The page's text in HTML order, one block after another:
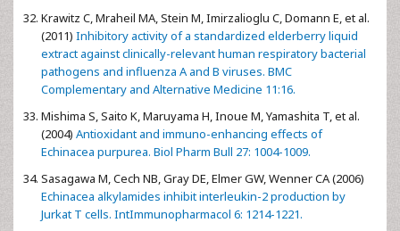
Krawitz C, Mraheil MA, Stein M, Imirzalioglu C, Domann E, et al.
(2011) Inhibitory activity of a standardized elderberry liquid
extract against clinically-relevant human respiratory bacterial
pathogens and influenza A and B viruses. BMC
Complementary and Alternative Medicine 11:16.
Mishima S, Saito K, Maruyama H, Inoue M, Yamashita T, et al.
(2004) Antioxidant and immuno-enhancing effects of
Echinacea purpurea. Biol Pharm Bull 27: 1004-1009.
Sasagawa M, Cech NB, Gray DE, Elmer GW, Wenner CA (2006)
Echinacea alkylamides inhibit interleukin-2 production by
Jurkat T cells. IntImmunopharmacol 6: 1214-1221.